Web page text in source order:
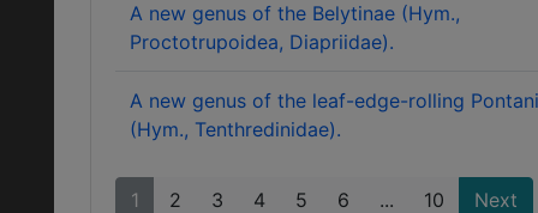
A new genus of the Belytinae (Hym.,
Proctotrupoidea, Diapriidae).
A new genus of the leaf-edge-rolling
(Hym., Tenthredinidae).
1 2 3 4 5 6 ... 10 Next